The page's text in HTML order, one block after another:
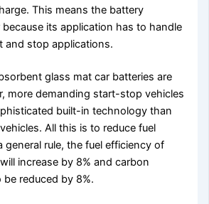
This means the battery
its application has to handle
and stop applications.
glass mat car batteries are
more demanding start-stop vehicles
built-in technology than
All this is to reduce fuel
general rule, the fuel efficiency of
increase by 8% and carbon
reduced by 8%.